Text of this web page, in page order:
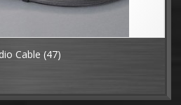
Cable (47)